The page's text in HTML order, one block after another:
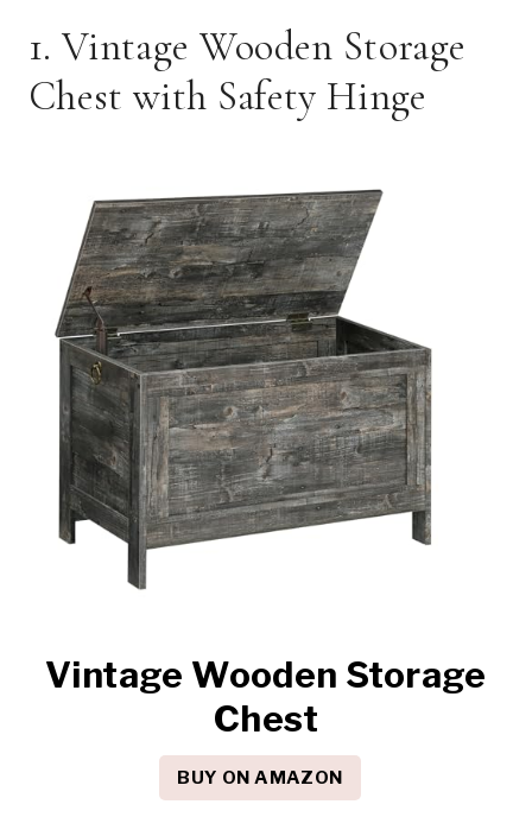
1. Vintage Wooden Storage
Chest with Safety Hinge
Vintage Wooden Storage
Chest
BUY ON AMAZON